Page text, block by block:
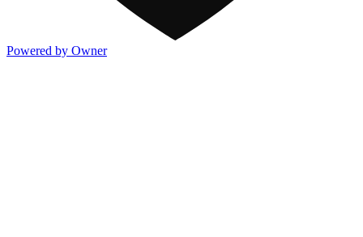
Powered by Owner